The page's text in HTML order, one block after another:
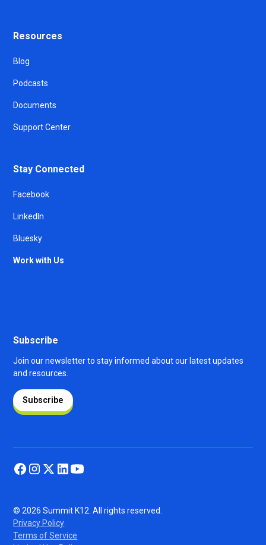
Resources
Blog
Podcasts
Documents
Support Center
Stay Connected
Facebook
LinkedIn
Bluesky
Work with Us
Subscribe
Join our newsletter to stay informed about our latest updates
and resources.
Subscribe
© 2026 Summit K12. All rights reserved.
Privacy Policy
Terms of Service